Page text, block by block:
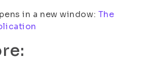
in a new window: The